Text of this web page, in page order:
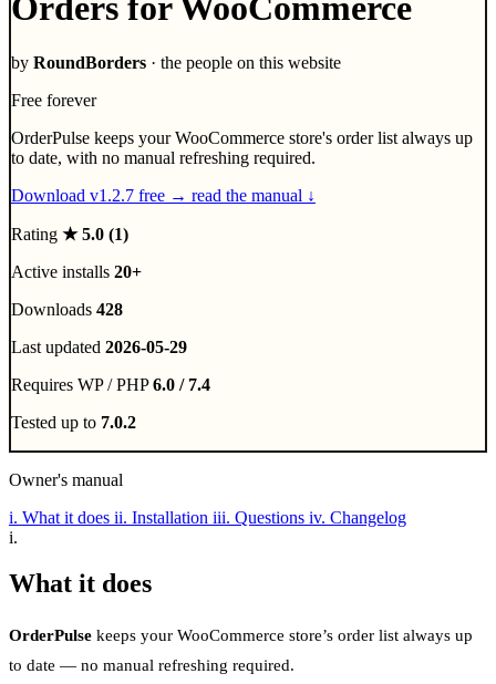
by RoundBorders · the people on this website
Free forever
OrderPulse keeps your WooCommerce store's order list always up
to date, with no manual refreshing required.
Download v1.2.7 free → read the manual ↓
Rating ★ 5.0 (1)
Active installs 20+
Downloads 428
Last updated 2026-05-29
Requires WP / PHP 6.0 / 7.4
Tested up to 7.0.2
Owner's manual
i. What it does ii. Installation iii. Questions iv. Changelog
i.
What it does
OrderPulse keeps your WooCommerce store’s order list always up
to date — no manual refreshing required.